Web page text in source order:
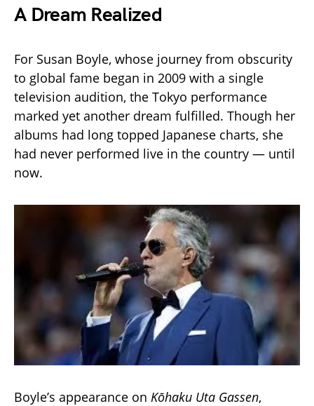
A Dream Realized
For Susan Boyle, whose journey from obscurity
to global fame began in 2009 with a single
television audition, the Tokyo performance
marked yet another dream fulfilled. Though her
albums had long topped Japanese charts, she
had never performed live in the country — until
now.
Boyle’s appearance on Kōhaku Uta Gassen,